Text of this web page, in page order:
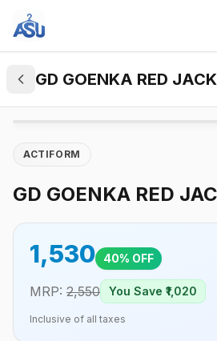
GD GOENKA RED
ACTIFORM
GD GOENKA RED
1,530 40% OFF
MRP: 2,550 You Save ₹ 1,020
Inclusive of all taxes